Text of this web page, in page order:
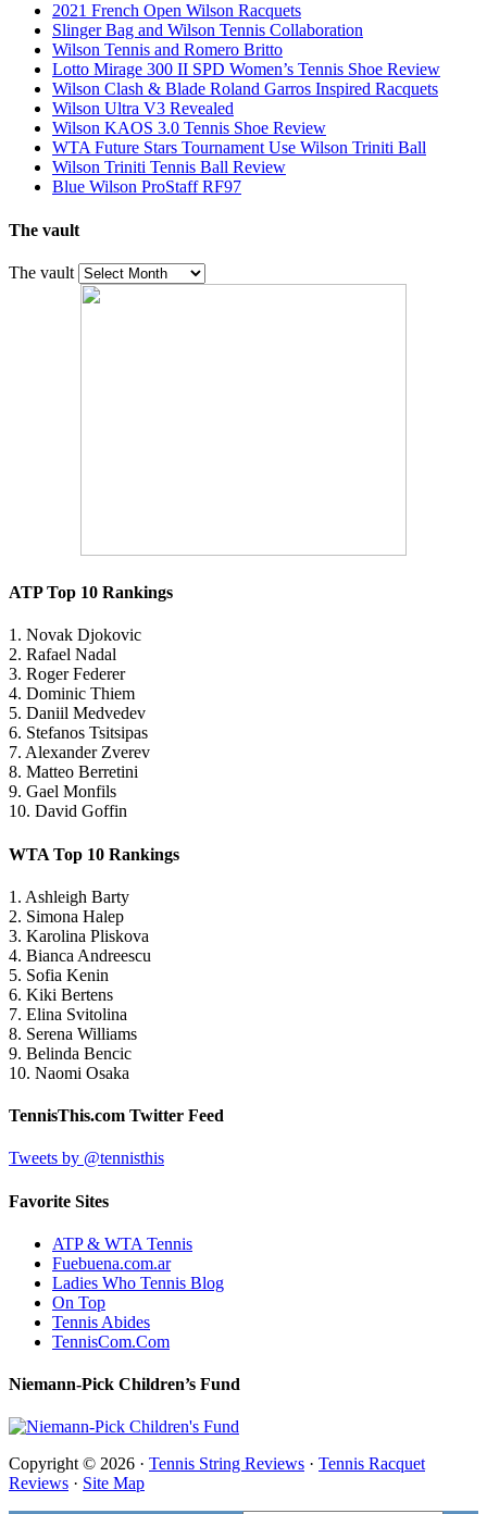
2021 French Open Wilson Racquets
Slinger Bag and Wilson Tennis Collaboration
Wilson Tennis and Romero Britto
Lotto Mirage 300 II SPD Women’s Tennis Shoe Review
Wilson Clash & Blade Roland Garros Inspired Racquets
Wilson Ultra V3 Revealed
Wilson KAOS 3.0 Tennis Shoe Review
WTA Future Stars Tournament Use Wilson Triniti Ball
Wilson Triniti Tennis Ball Review
Blue Wilson ProStaff RF97
The vault
The vault
ATP Top 10 Rankings
1. Novak Djokovic
2. Rafael Nadal
3. Roger Federer
4. Dominic Thiem
5. Daniil Medvedev
6. Stefanos Tsitsipas
7. Alexander Zverev
8. Matteo Berretini
9. Gael Monfils
10. David Goffin
WTA Top 10 Rankings
1. Ashleigh Barty
2. Simona Halep
3. Karolina Pliskova
4. Bianca Andreescu
5. Sofia Kenin
6. Kiki Bertens
7. Elina Svitolina
8. Serena Williams
9. Belinda Bencic
10. Naomi Osaka
TennisThis.com Twitter Feed
Tweets by @tennisthis
Favorite Sites
ATP & WTA Tennis
Fuebuena.com.ar
Ladies Who Tennis Blog
On Top
Tennis Abides
TennisCom.Com
Niemann-Pick Children’s Fund
Copyright © 2026 · Tennis String Reviews · Tennis Racquet
Reviews · Site Map